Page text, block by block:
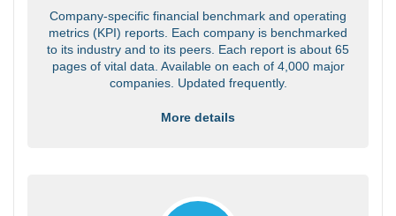
Company-specific financial benchmark and operating
metrics (KPI) reports. Each company is benchmarked
to its industry and to its peers. Each report is about 65
pages of vital data. Available on each of 4,000 major
companies. Updated frequently.
More details